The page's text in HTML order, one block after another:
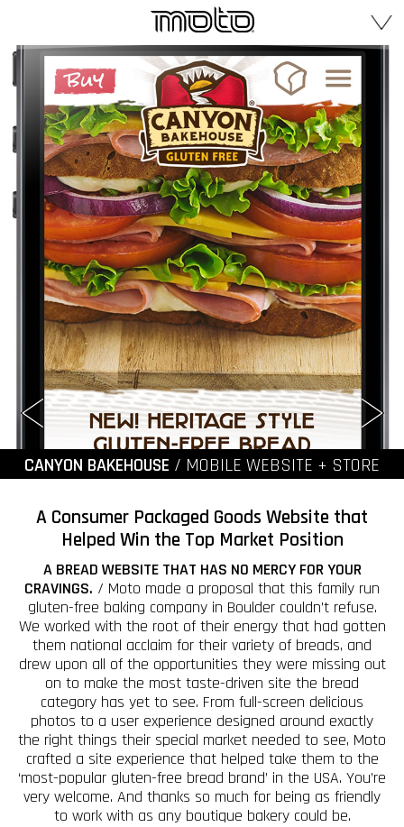
CANYON BAKEHOUSE / MOBILE WEBSITE + STORE
A Consumer Packaged Goods Website that
Helped Win the Top Market Position
A BREAD WEBSITE THAT HAS NO MERCY FOR YOUR
CRAVINGS. / Moto made a proposal that this family run
gluten-free baking company in Boulder couldn’t refuse.
We worked with the root of their energy that had gotten
them national acclaim for their variety of breads, and
drew upon all of the opportunities they were missing out
on to make the most taste-driven site the bread
category has yet to see. From full-screen delicious
photos to a user experience designed around exactly
the right things their special market needed to see, Moto
crafted a site experience that helped take them to the
‘most-popular gluten-free bread brand’ in the USA. You’re
very welcome. And thanks so much for being as friendly
to work with as any boutique bakery could be.